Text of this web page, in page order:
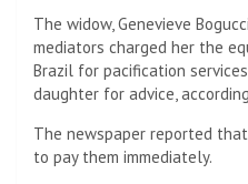
The widow, Genevieve
mediators charged her the
Brazil for pacification
daughter for advice,
The newspaper reported
to pay them immediately.